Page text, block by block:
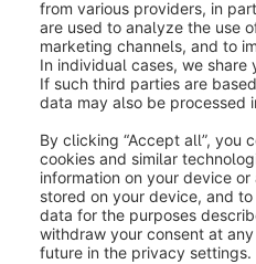
Unfixable Errors
Some errors cannot be
(e.g., a corrupt image file or